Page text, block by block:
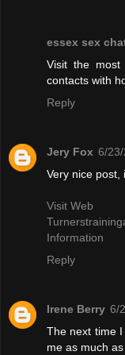
essex sex
Visit the most
contacts with
Reply
Jery Fox 6/
Very nice post,
Visit Web
Information
Reply
Irene Berry 6/
The next time
me as much